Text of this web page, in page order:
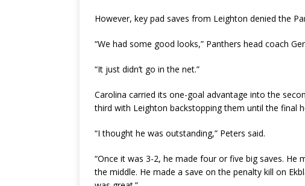
However, key pad saves from Leighton denied the
“We had some good looks,” Panthers head coach
“It just didn’t go in the net.”
Carolina carried its one-goal advantage into the
third with Leighton backstopping them until the final
“I thought he was outstanding,” Peters said.
“Once it was 3-2, he made four or five big saves. He
the middle. He made a save on the penalty kill on